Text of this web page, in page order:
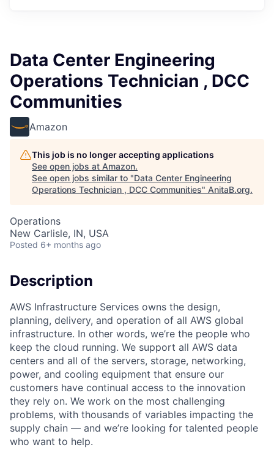
Data Center Engineering
Operations Technician , DCC
Communities
Amazon
This job is no longer accepting applications
See open jobs at Amazon.
See open jobs similar to "Data Center Engineering
Operations Technician , DCC Communities" AnitaB.org.
Operations
New Carlisle, IN, USA
Posted 6+ months ago
Description
AWS Infrastructure Services owns the design,
planning, delivery, and operation of all AWS global
infrastructure. In other words, we’re the people who
keep the cloud running. We support all AWS data
centers and all of the servers, storage, networking,
power, and cooling equipment that ensure our
customers have continual access to the innovation
they rely on. We work on the most challenging
problems, with thousands of variables impacting the
supply chain — and we’re looking for talented people
who want to help.